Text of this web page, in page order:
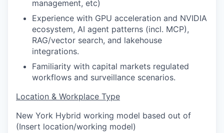
management, etc)
Experience with GPU acceleration and NVIDIA
ecosystem, AI agent patterns (incl. MCP),
RAG/vector search, and lakehouse
integrations.
Familiarity with capital markets regulated
workflows and surveillance scenarios.
Location & Workplace Type
New York Hybrid working model based out of
(Insert location/working model)